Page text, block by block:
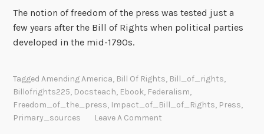
The notion of freedom of the press was tested just a
few years after the Bill of Rights when political parties
developed in the mid-1790s.
TaggedAmending America, Bill Of Rights, Bill_of_rights,
Billofrights225, Docsteach, Ebook, Federalism,
Freedom_of_the_press, Impact_of_Bill_of_Rights, Press,
Primary_sources
Leave A Comment